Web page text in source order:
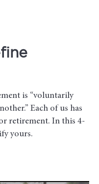
is “voluntarily
Each of us has
retirement. In this 4-
yours.